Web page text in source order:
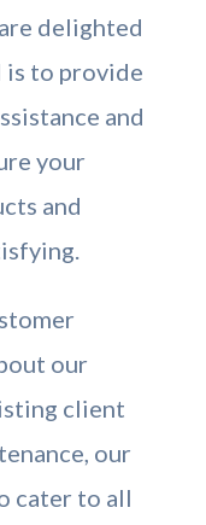
delighted
is to provide
and
your
and
our
client
our
cater to all